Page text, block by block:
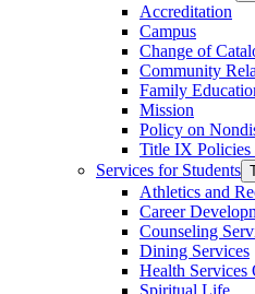
Accreditation
Campus
Change of
Community
Family
Mission
Policy on
Title IX Policies
Services for Students
Athletics and
Career
Counseling
Dining Services
Health Services
Spiritual Life